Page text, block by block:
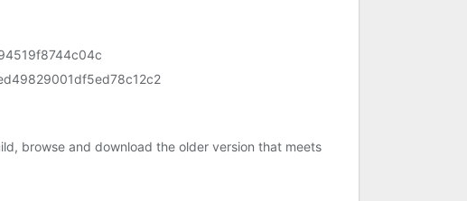
browse and download the older version that meets